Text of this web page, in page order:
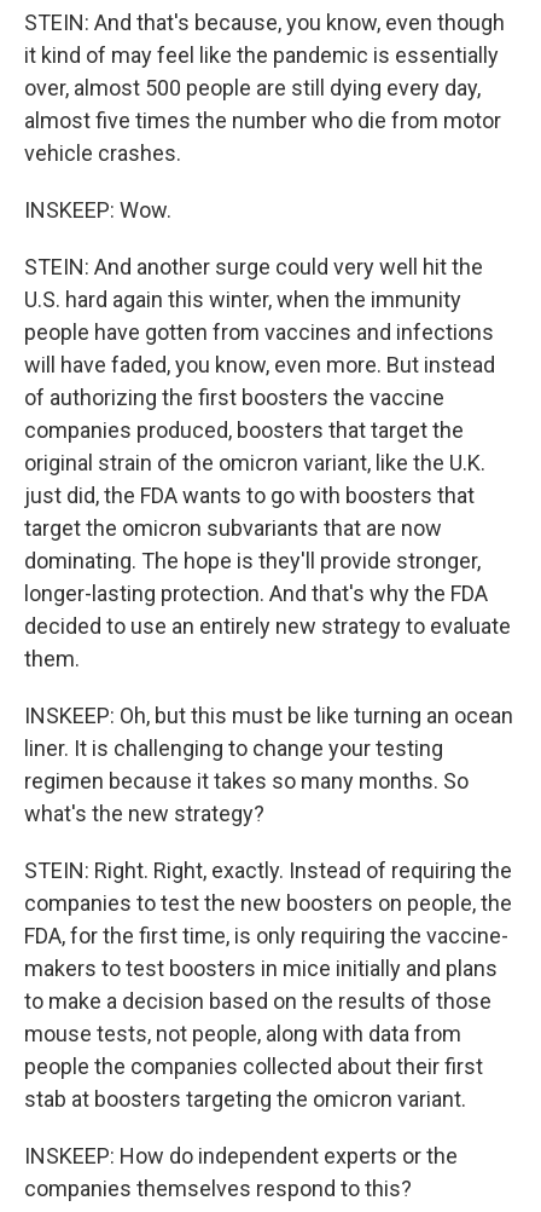
STEIN: And that's because, you know, even though
it kind of may feel like the pandemic is essentially
over, almost 500 people are still dying every day,
almost five times the number who die from motor
vehicle crashes.
INSKEEP: Wow.
STEIN: And another surge could very well hit the
U.S. hard again this winter, when the immunity
people have gotten from vaccines and infections
will have faded, you know, even more. But instead
of authorizing the first boosters the vaccine
companies produced, boosters that target the
original strain of the omicron variant, like the U.K.
just did, the FDA wants to go with boosters that
target the omicron subvariants that are now
dominating. The hope is they'll provide stronger,
longer-lasting protection. And that's why the FDA
decided to use an entirely new strategy to evaluate
them.
INSKEEP: Oh, but this must be like turning an ocean
liner. It is challenging to change your testing
regimen because it takes so many months. So
what's the new strategy?
STEIN: Right. Right, exactly. Instead of requiring the
companies to test the new boosters on people, the
FDA, for the first time, is only requiring the vaccine-
makers to test boosters in mice initially and plans
to make a decision based on the results of those
mouse tests, not people, along with data from
people the companies collected about their first
stab at boosters targeting the omicron variant.
INSKEEP: How do independent experts or the
companies themselves respond to this?